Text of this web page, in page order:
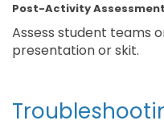
Post-Activity Assessment
Assess student teams
presentation or skit.